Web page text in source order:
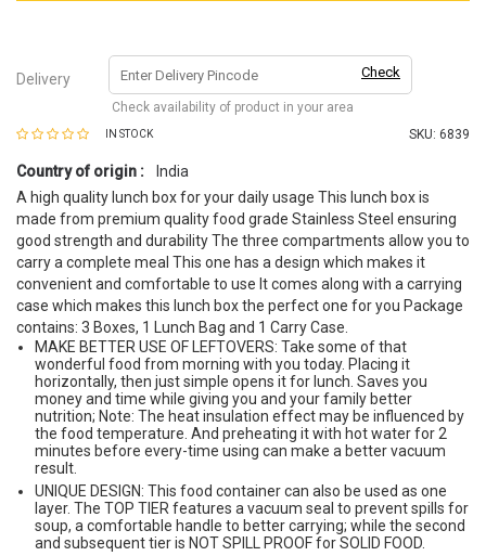
Delivery Check
Check availability of product in your area
IN STOCK SKU: 6839
Country of origin :
India
A high quality lunch box for your daily usage This lunch box is
made from premium quality food grade Stainless Steel ensuring
good strength and durability The three compartments allow you to
carry a complete meal This one has a design which makes it
convenient and comfortable to use It comes along with a carrying
case which makes this lunch box the perfect one for you Package
contains: 3 Boxes, 1 Lunch Bag and 1 Carry Case.
MAKE BETTER USE OF LEFTOVERS: Take some of that
wonderful food from morning with you today. Placing it
horizontally, then just simple opens it for lunch. Saves you
money and time while giving you and your family better
nutrition; Note: The heat insulation effect may be influenced by
the food temperature. And preheating it with hot water for 2
minutes before every-time using can make a better vacuum
result.
UNIQUE DESIGN: This food container can also be used as one
layer. The TOP TIER features a vacuum seal to prevent spills for
soup, a comfortable handle to better carrying; while the second
and subsequent tier is NOT SPILL PROOF for SOLID FOOD.